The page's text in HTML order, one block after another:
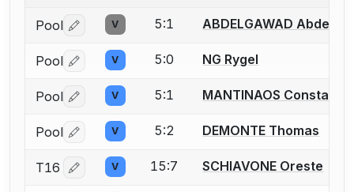
Pool Log in or create an account to report a bout
V 5:1 ABDELGAWAD
Pool Log in or create an account to report a bout
V 5:0 NG Rygel
Pool Log in or create an account to report a bout
V 5:1 MANTINAOS
Pool Log in or create an account to report a bout
V 5:2 DEMONTE Thomas
T16 Log in or create an account to report a bout
V 15:7 SCHIAVONE Oreste